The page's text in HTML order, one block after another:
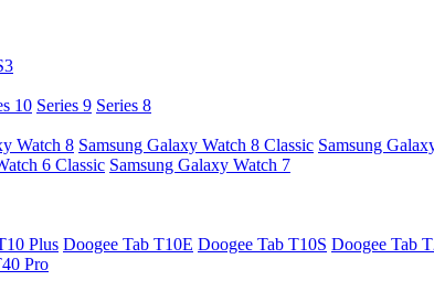
10 Series 9 Series 8
Watch 8 Samsung Galaxy Watch 8 Classic Samsung
6 Classic Samsung Galaxy Watch 7
Plus Doogee Tab T10E Doogee Tab T10S Doogee Tab
Pro